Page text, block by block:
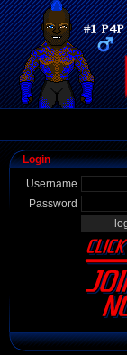
Login
Username
Password